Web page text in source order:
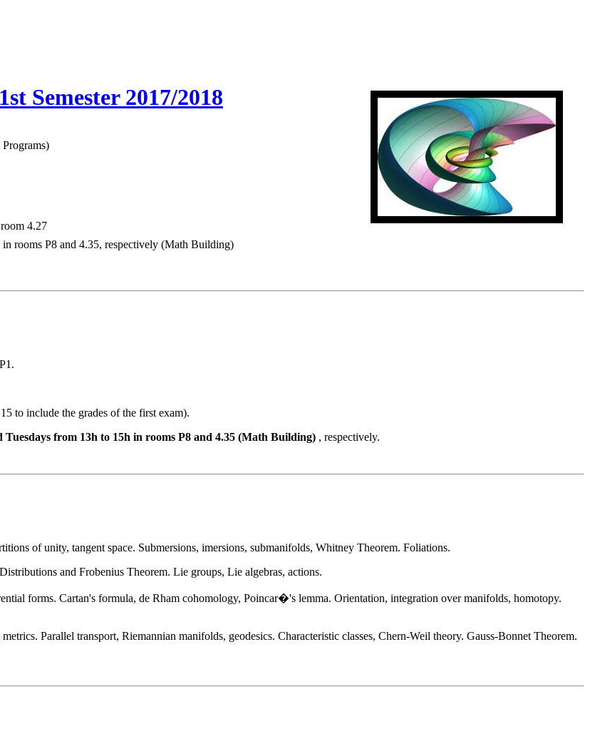
Semester 2017/2018
4.27
rooms P8 and 4.35, respectively (Math Building)
to include the grades of the first exam).
Tuesdays from 13h to 15h in rooms P8 and 4.35 (Math Building) , respectively.
of unity, tangent space. Submersions, imersions, submanifolds, Whitney Theorem. Foliations.
and Frobenius Theorem. Lie groups, Lie algebras, actions.
forms. Cartan's formula, de Rham cohomology, Poincar�'s lemma. Orientation, integration over manifolds, homotopy.
Parallel transport, Riemannian manifolds, geodesics. Characteristic classes, Chern-Weil theory. Gauss-Bonnet Theorem.